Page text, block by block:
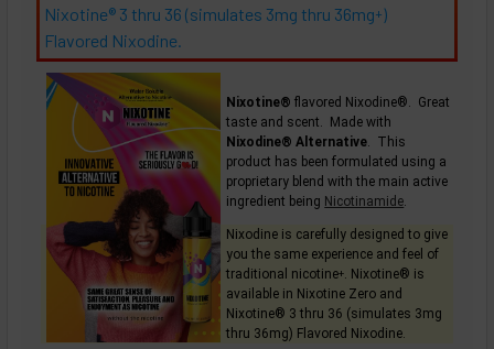
Nixotine® 3 thru 36 (simulates 3mg thru 36mg+)
Flavored Nixodine.
Nixotine®flavored Nixodine®. Great
taste and scent. Made with
Nixodine® Alternative . This
product has been formulated using a
proprietary blend with the main active
ingredient being Nicotinamide
Nixodine is carefully designed to give
you the same experience and feel of
traditional nicotine+
. Nixotine® is
available in Nixotine Zero and
Nixotine® 3 thru 36 (simulates 3mg
thru 36mg) Flavored Nixodine.